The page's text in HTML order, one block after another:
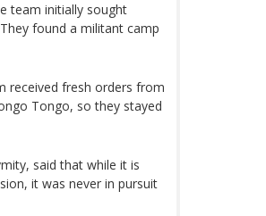
team initially sought
found a militant camp
received fresh orders from
Tongo, so they stayed
said that while it is
it was never in pursuit